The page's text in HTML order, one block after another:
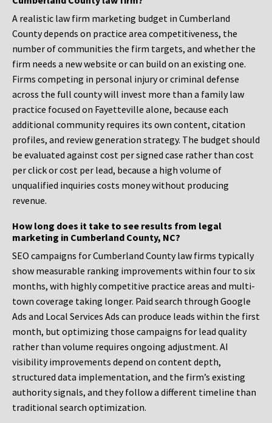
A realistic law firm marketing budget in Cumberland
County depends on practice area competitiveness, the
number of communities the firm targets, and whether the
firm needs a new website or can build on an existing one.
Firms competing in personal injury or criminal defense
across the full county will invest more than a family law
practice focused on Fayetteville alone, because each
additional community requires its own content, citation
profiles, and review generation strategy. The budget should
be evaluated against cost per signed case rather than cost
per click or cost per lead, because a high volume of
unqualified inquiries costs money without producing
revenue.
How long does it take to see results from legal
marketing in Cumberland County, NC?
SEO campaigns for Cumberland County law firms typically
show measurable ranking improvements within four to six
months, with highly competitive practice areas and multi-
town coverage taking longer. Paid search through Google
Ads and Local Services Ads can produce leads within the first
month, but optimizing those campaigns for lead quality
rather than volume requires ongoing adjustment. AI
visibility improvements depend on content depth,
structured data implementation, and the firm’s existing
authority signals, and they follow a different timeline than
traditional search optimization.